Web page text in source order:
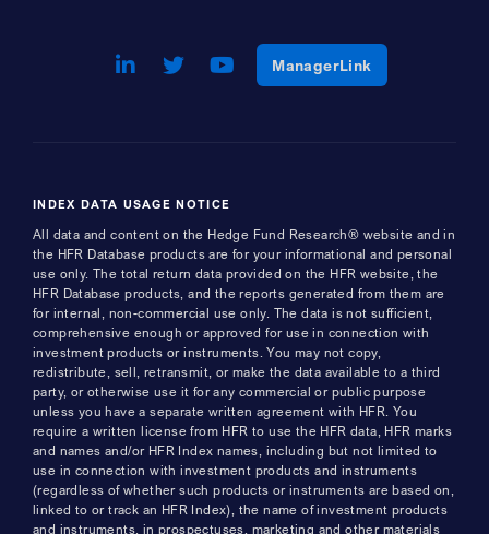
LinkedIn
Opens a new window
Twitter
Opens a new window
Youtube
Opens a new window
ManagerLinkOpens a new
INDEX DATA USAGE NOTICE
All data and content on the Hedge Fund Research® website and in
the HFR Database products are for your informational and personal
use only. The total return data provided on the HFR website, the
HFR Database products, and the reports generated from them are
for internal, non-commercial use only. The data is not sufficient,
comprehensive enough or approved for use in connection with
investment products or instruments. You may not copy,
redistribute, sell, retransmit, or make the data available to a third
party, or otherwise use it for any commercial or public purpose
unless you have a separate written agreement with HFR. You
require a written license from HFR to use the HFR data, HFR marks
and names and/or HFR Index names, including but not limited to
use in connection with investment products and instruments
(regardless of whether such products or instruments are based on,
linked to or track an HFR Index), the name of investment products
and instruments, in prospectuses, marketing and other materials